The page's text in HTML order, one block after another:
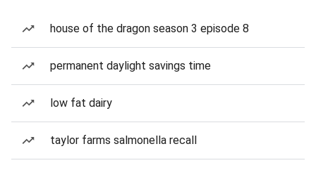
house of the dragon season 3 episode 8
permanent daylight savings time
low fat dairy
taylor farms salmonella recall